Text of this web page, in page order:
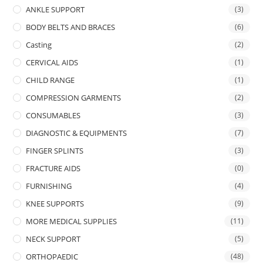
ANKLE SUPPORT (3)
BODY BELTS AND BRACES (6)
Casting (2)
CERVICAL AIDS (1)
CHILD RANGE (1)
COMPRESSION GARMENTS (2)
CONSUMABLES (3)
DIAGNOSTIC & EQUIPMENTS (7)
FINGER SPLINTS (3)
FRACTURE AIDS (0)
FURNISHING (4)
KNEE SUPPORTS (9)
MORE MEDICAL SUPPLIES (11)
NECK SUPPORT (5)
ORTHOPAEDIC (48)